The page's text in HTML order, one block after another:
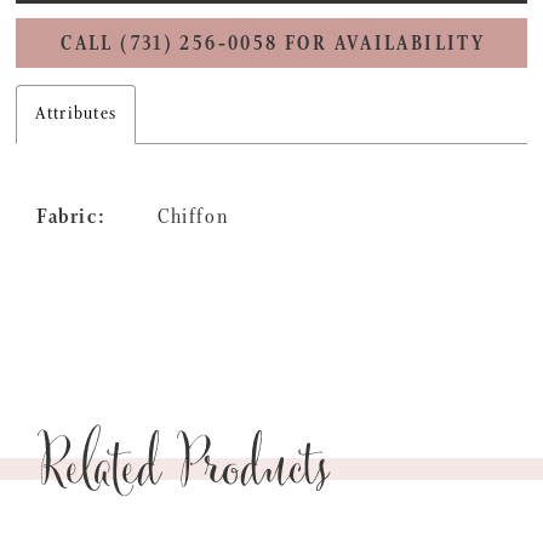
CALL (731) 256‑0058 FOR AVAILABILITY
Attributes
Fabric: Chiffon
Related Products